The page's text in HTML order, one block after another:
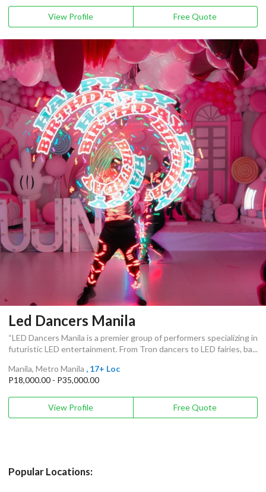
View Profile Free Quote
Led Dancers Manila
“LED Dancers Manila is a premier group of performers specializing in
futuristic LED entertainment. From Tron dancers to LED fairies, ba...
Manila, Metro Manila , 17+ Loc
P18,000.00 - P35,000.00
View Profile Free Quote
Popular Locations: